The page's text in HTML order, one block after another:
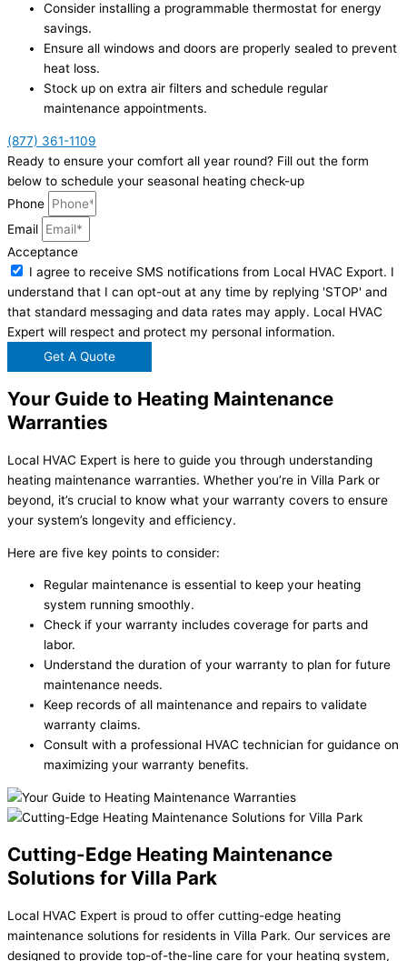
Consider installing a programmable thermostat for energy
savings.
Ensure all windows and doors are properly sealed to prevent
heat loss.
Stock up on extra air filters and schedule regular
maintenance appointments.
(877) 361-1109
Ready to ensure your comfort all year round? Fill out the form
below to schedule your seasonal heating check-up
Phone
Email
Acceptance
I agree to receive SMS notifications from Local HVAC Export. I
understand that I can opt-out at any time by replying 'STOP' and
that standard messaging and data rates may apply. Local HVAC
Expert will respect and protect my personal information.
Get A Quote
Your Guide to Heating Maintenance
Warranties
Local HVAC Expert is here to guide you through understanding
heating maintenance warranties. Whether you’re in Villa Park or
beyond, it’s crucial to know what your warranty covers to ensure
your system’s longevity and efficiency.
Here are five key points to consider:
Regular maintenance is essential to keep your heating
system running smoothly.
Check if your warranty includes coverage for parts and
labor.
Understand the duration of your warranty to plan for future
maintenance needs.
Keep records of all maintenance and repairs to validate
warranty claims.
Consult with a professional HVAC technician for guidance on
maximizing your warranty benefits.
Cutting-Edge Heating Maintenance
Solutions for Villa Park
Local HVAC Expert is proud to offer cutting-edge heating
maintenance solutions for residents in Villa Park. Our services are
designed to provide top-of-the-line care for your heating system,